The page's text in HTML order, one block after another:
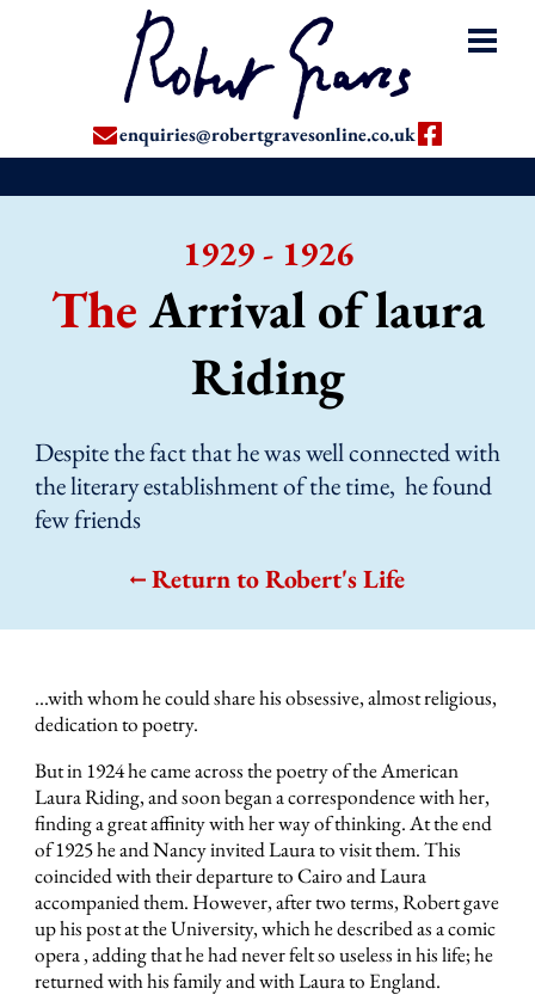
enquiries@robertgravesonline.co.uk
1929 - 1926
TheArrival of laura
Riding
Despite the fact that he was well connected with
the literary establishment of the time, he found
few friends
Return to Robert's Life
...with whom he could share his obsessive, almost religious,
dedication to poetry.
But in 1924 he came across the poetry of the American
Laura Riding, and soon began a correspondence with her,
finding a great affinity with her way of thinking. At the end
of 1925 he and Nancy invited Laura to visit them. This
coincided with their departure to Cairo and Laura
accompanied them. However, after two terms, Robert gave
up his post at the University, which he described as a comic
opera , adding that he had never felt so useless in his life; he
returned with his family and with Laura to England.